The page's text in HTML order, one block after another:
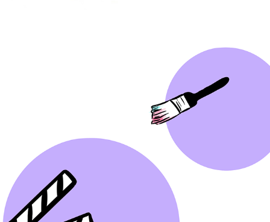
GRAPHIC DESIGN TIKTOK